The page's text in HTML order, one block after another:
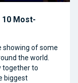
10 Most-
showing of some
the world.
together to
biggest